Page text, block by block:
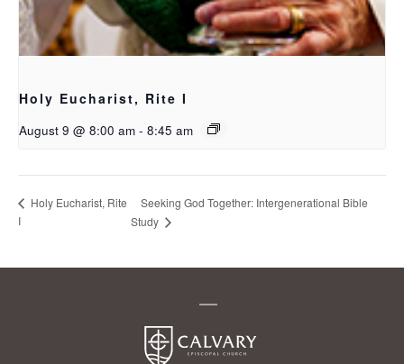
Holy Eucharist, Rite I
August 9 @ 8:00 am - 8:45 am
Holy Eucharist, Rite
I
Seeking God Together: Intergenerational Bible
Study